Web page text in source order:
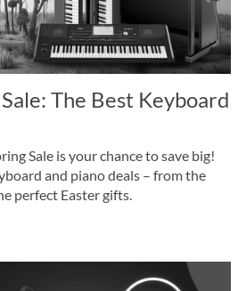
The Best Keyboard
Sale is your chance to save big!
and piano deals – from the
perfect Easter gifts.